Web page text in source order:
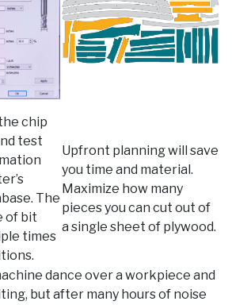
chip
test
The
of bit
times
Upfront planning will save
you time and material.
Maximize how many
pieces you can cut out of
a single sheet of plywood.
dance over a workpiece and
but after many hours of noise